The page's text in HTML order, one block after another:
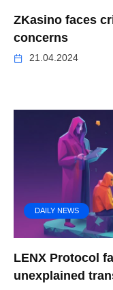
ZKasino faces
concerns
21.04.2024
DAILY NEWS
LENX Protocol
unexplained